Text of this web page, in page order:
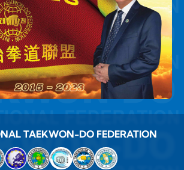
TAEKWON-DO FEDERATION